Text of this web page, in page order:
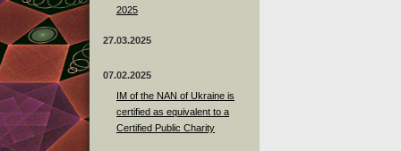
2025
27.03.2025
07.02.2025
IM of the NAN of Ukraine is
certified as equivalent to a
Certified Public Charity